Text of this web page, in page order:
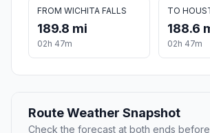
FROM WICHITA FALLS
189.8 mi
02h 47m
TO
188.6
02h 47m
Route Weather Snapshot
Check the forecast at both ends